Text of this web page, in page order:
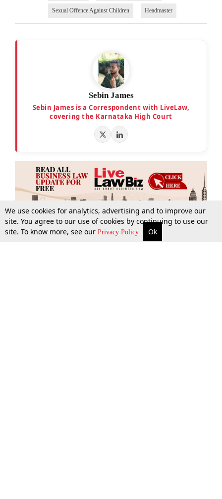
More Top Stories Supreme Court Search
Sexual Offence Against Children Headmaster
Sebin James
Sebin James is a Correspondent with LiveLaw,
covering the Karnataka High Court
We use cookies for analytics, advertising and to improve our
site. You agree to our use of cookies by continuing to use our
site. To know more, see our Privacy Policy Ok